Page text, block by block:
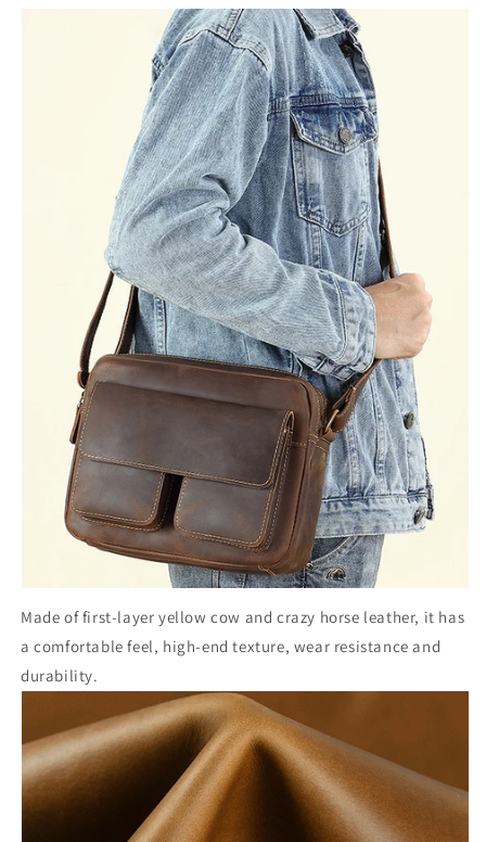
Made of first-layer yellow cow and crazy horse leather, it has
a comfortable feel, high-end texture, wear resistance and
durability.